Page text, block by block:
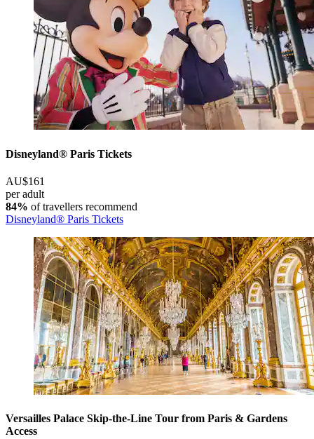
Disneyland® Paris Tickets
AU$161
per adult
84% of travellers recommend
Disneyland® Paris Tickets
Versailles Palace Skip-the-Line Tour from Paris & Gardens
Access